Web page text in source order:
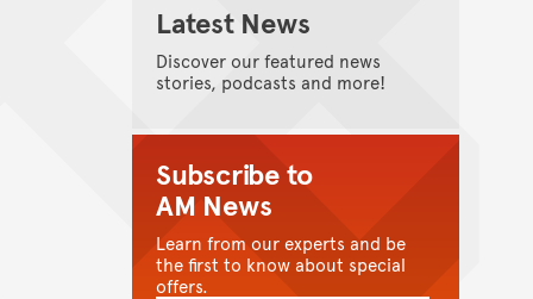
Latest News
Discover our featured news
stories, podcasts and more!
Subscribe to
AM News
Learn from our experts and be
the first to know about special
offers.